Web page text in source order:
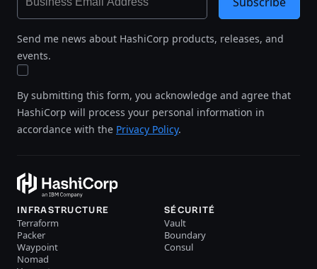
Send me news about HashiCorp products, releases, and
events.
By submitting this form, you acknowledge and agree that
HashiCorp will process your personal information in
accordance with the Privacy Policy.
INFRASTRUCTURE
Terraform
Packer
Waypoint
Nomad
SÉCURITÉ
Vault
Boundary
Consul